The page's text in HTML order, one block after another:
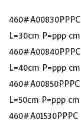
L=30cm P=ppp cm
L=40cm P=ppp cm
L=50cm P=ppp cm